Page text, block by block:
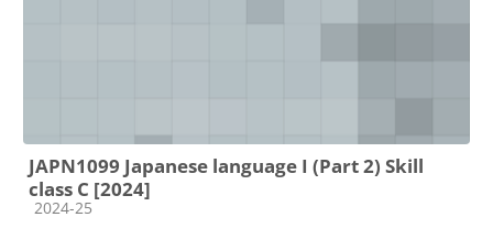
JAPN1099 Japanese language I (Part 2) Skill
class C [2024]
Course category
2024-25